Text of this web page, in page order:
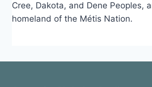
Cree, Dakota, and Dene Peoples,
homeland of the Métis Nation.